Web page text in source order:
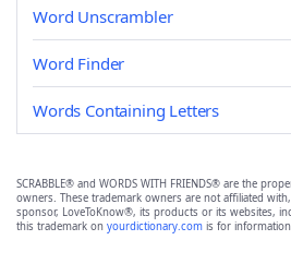
Word Unscrambler
Word Finder
Words Containing Letters
SCRABBLE® and WORDS WITH FRIENDS® are the
owners. These trademark owners are not affiliated
sponsor, LoveToKnow®, its products or its websites,
this trademark on yourdictionary.com is for